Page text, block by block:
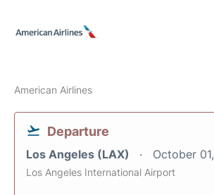
American Airlines
Departure
Los Angeles (LAX) October
Los Angeles International Airport